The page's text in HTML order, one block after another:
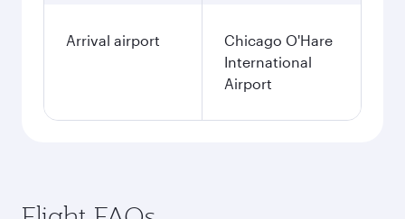
Arrival airport
Chicago O'Hare
International
Airport